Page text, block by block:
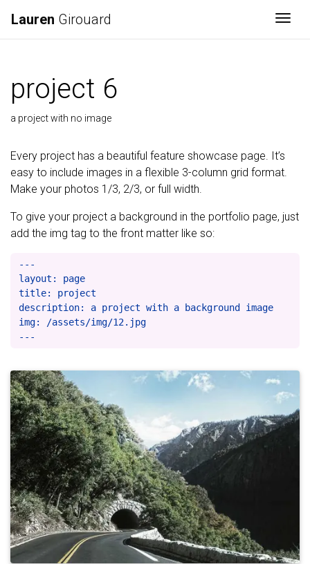
Lauren Girouard
project 6
a project with no image
Every project has a beautiful feature showcase page. It’s
easy to include images in a flexible 3-column grid format.
Make your photos 1/3, 2/3, or full width.
To give your project a background in the portfolio page, just
add the img tag to the front matter like so:
---
layout: page
title: project
description: a project with a background image
img: /assets/img/12.jpg